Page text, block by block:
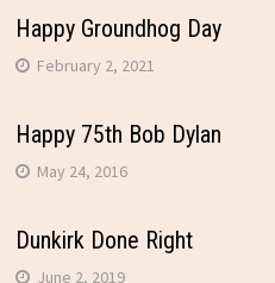
Happy Groundhog Day
February 2, 2021
Happy 75th Bob Dylan
May 24, 2016
Dunkirk Done Right
June 2, 2019